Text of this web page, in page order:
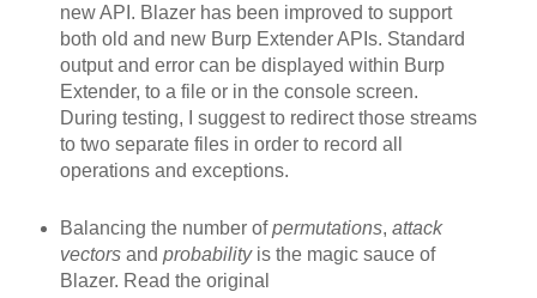
new API. Blazer has been improved to support
both old and new Burp Extender APIs. Standard
output and error can be displayed within Burp
Extender, to a file or in the console screen.
During testing, I suggest to redirect those streams
to two separate files in order to record all
operations and exceptions.
Balancing the number ofpermutations, attack
vectorsand probabilityis the magic sauce of
Blazer. Read the original